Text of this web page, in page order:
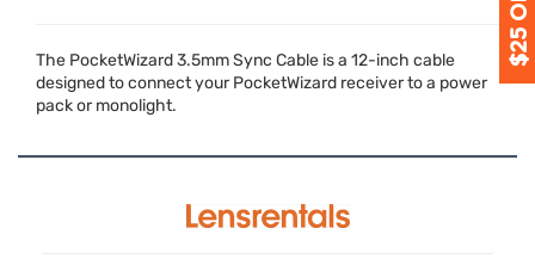
The PocketWizard 3.5mm Sync Cable is a 12-inch cable
designed to connect your PocketWizard receiver to a power
pack or monolight.